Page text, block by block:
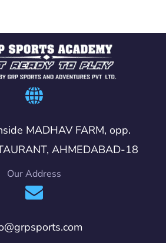
MADHAV FARM, opp.
AHMEDABAD-18
Our Address